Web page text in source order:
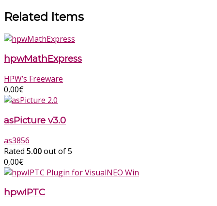
Related Items
hpwMathExpress
HPW’s Freeware
0,00€
asPicture v3.0
as3856
Rated 5.00out of 5
0,00€
hpwIPTC